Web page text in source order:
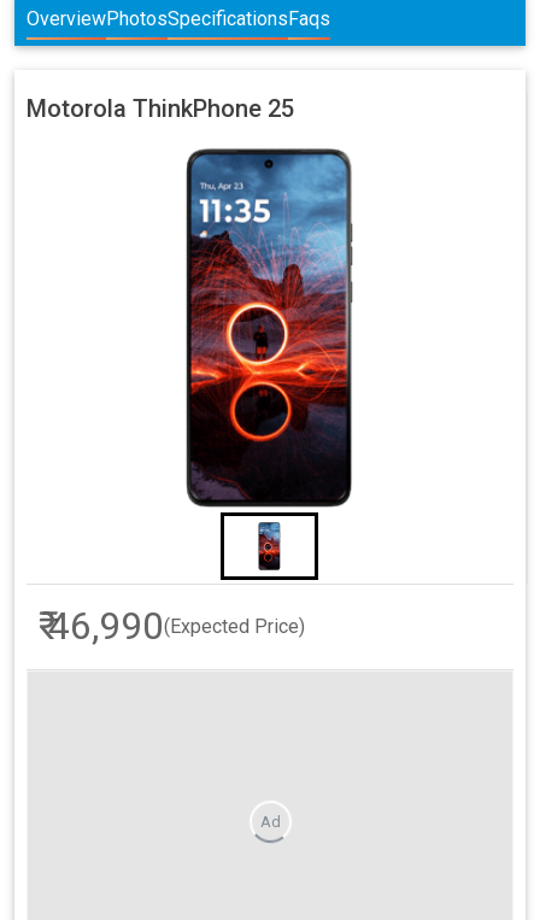
OverviewPhotosSpecificationsFaqs
Motorola ThinkPhone 25
₹ 46,990(Expected Price)
Ad